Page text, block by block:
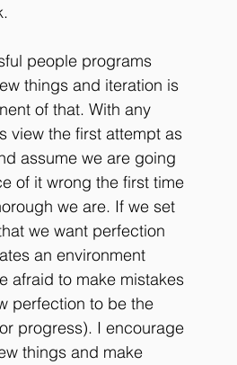
people programs
things and iteration is
of that. With any
view the first attempt as
assume we are going
of it wrong the first time
we are. If we set
we want perfection
an environment
afraid to make mistakes
perfection to be the
progress). I encourage
things and make